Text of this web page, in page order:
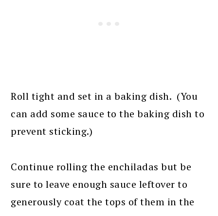
Roll tight and set in a baking dish. (You
can add some sauce to the baking dish to
prevent sticking.)
Continue rolling the enchiladas but be
sure to leave enough sauce leftover to
generously coat the tops of them in the